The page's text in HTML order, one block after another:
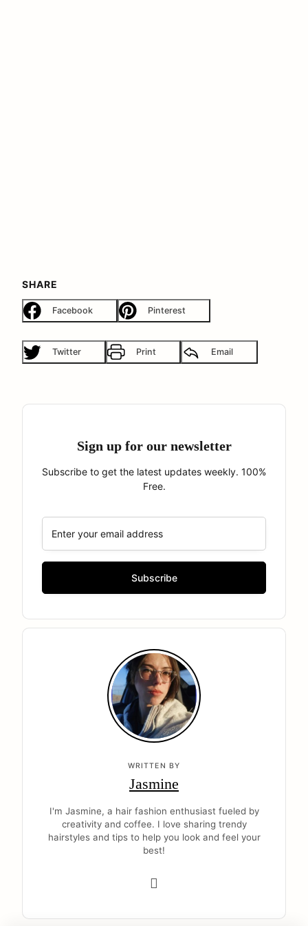
SHARE
Facebook Pinterest
Twitter Print Email
Sign up for our newsletter
Subscribe to get the latest updates weekly. 100%
Free.
WRITTEN BY
Jasmine
I'm Jasmine, a hair fashion enthusiast fueled by
creativity and coffee. I love sharing trendy
hairstyles and tips to help you look and feel your
best!